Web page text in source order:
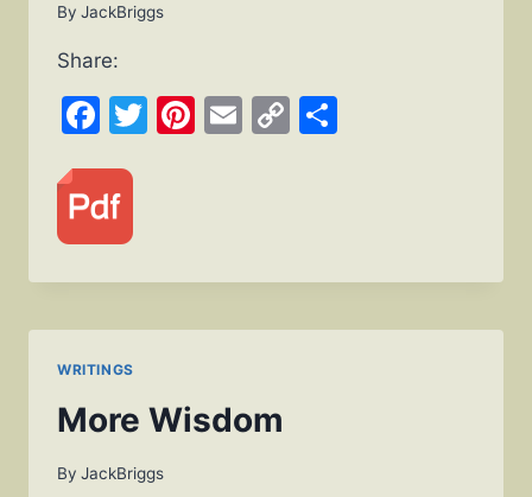
By JackBriggs
Share:
Facebook
Twitter
Pinterest
Email
Copy
WRITINGS
More Wisdom
By JackBriggs